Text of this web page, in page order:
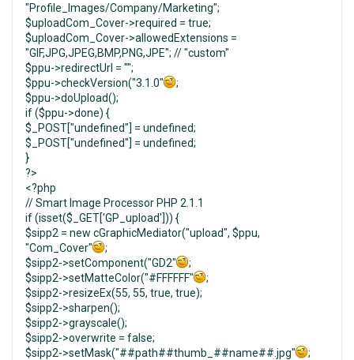
"Profile_Images/Company/Marketing";
$uploadCom_Cover->required = true;
$uploadCom_Cover->allowedExtensions =
"GIF,JPG,JPEG,BMP,PNG,JPE"; // "custom"
$ppu->redirectUrl = "";
$ppu->checkVersion("3.1.0"
;
$ppu->doUpload();
if ($ppu->done) {
$_POST["undefined"] = undefined;
$_POST["undefined"] = undefined;
}
?>
<?php
// Smart Image Processor PHP 2.1.1
if (isset($_GET['GP_upload'])) {
$sipp2 = new cGraphicMediator("upload", $ppu,
"Com_Cover"
;
$sipp2->setComponent("GD2"
;
$sipp2->setMatteColor("#FFFFFF"
;
$sipp2->resizeEx(55, 55, true, true);
$sipp2->sharpen();
$sipp2->grayscale();
$sipp2->overwrite = false;
$sipp2->setMask("##path##thumb_##name##.jpg"
;